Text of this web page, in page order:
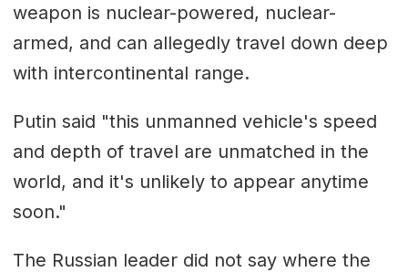
weapon is nuclear-powered, nuclear-
armed, and can allegedly travel down deep
with intercontinental range.
Putin said "this unmanned vehicle's speed
and depth of travel are unmatched in the
world, and it's unlikely to appear anytime
soon."
The Russian leader did not say where the